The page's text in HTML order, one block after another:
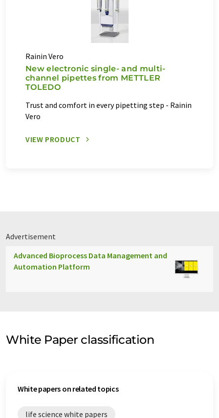
Rainin Vero
New electronic single- and multi-
channel pipettes from METTLER
TOLEDO
Trust and comfort in every pipetting step - Rainin
Vero
VIEW PRODUCT
Advertisement
Advanced Bioprocess Data Management and
Automation Platform
White Paper classification
White papers on related topics
life science white papers